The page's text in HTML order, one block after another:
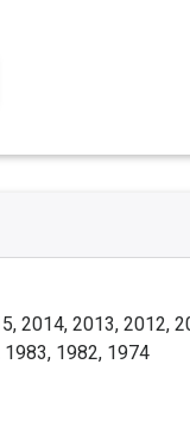
2014, 2013, 2012,
1982, 1974